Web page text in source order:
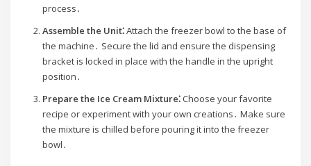
process․
Assemble the Unit⁚Attach the freezer bowl to the base of
the machine․ Secure the lid and ensure the dispensing
bracket is locked in place with the handle in the upright
position․
Prepare the Ice Cream Mixture⁚Choose your favorite
recipe or experiment with your own creations․ Make sure
the mixture is chilled before pouring it into the freezer
bowl․